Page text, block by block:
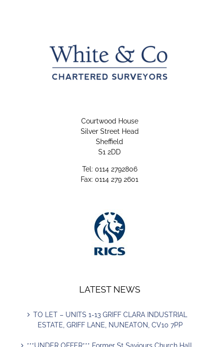
Courtwood House
Silver Street Head
Sheffield
S1 2DD
Tel: 0114 2792806
Fax: 0114 279 2601
LATEST NEWS
TO LET – UNITS 1-13 GRIFF CLARA INDUSTRIAL
ESTATE, GRIFF LANE, NUNEATON, CV10 7PP